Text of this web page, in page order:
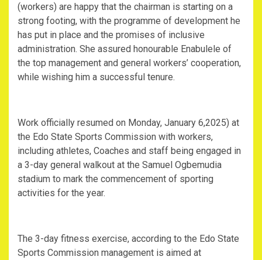
(workers) are happy that the chairman is starting on a
strong footing, with the programme of development he
has put in place and the promises of inclusive
administration. She assured honourable Enabulele of
the top management and general workers’ cooperation,
while wishing him a successful tenure.
Work officially resumed on Monday, January 6,2025) at
the Edo State Sports Commission with workers,
including athletes, Coaches and staff being engaged in
a 3-day general walkout at the Samuel Ogbemudia
stadium to mark the commencement of sporting
activities for the year.
The 3-day fitness exercise, according to the Edo State
Sports Commission management is aimed at